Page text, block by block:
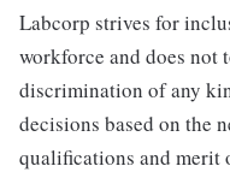
Labcorp strives for
workforce and does not
discrimination of any
decisions based on the
qualifications and